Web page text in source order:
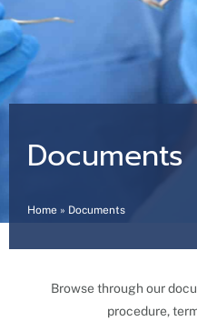
Documents
Home » Documents
Browse through our
procedure,